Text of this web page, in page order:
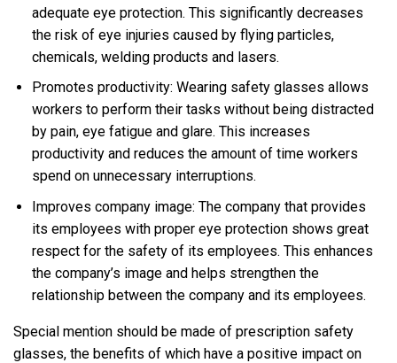
adequate eye protection. This significantly decreases
the risk of eye injuries caused by flying particles,
chemicals, welding products and lasers.
Promotes productivity: Wearing safety glasses allows
workers to perform their tasks without being distracted
by pain, eye fatigue and glare. This increases
productivity and reduces the amount of time workers
spend on unnecessary interruptions.
Improves company image: The company that provides
its employees with proper eye protection shows great
respect for the safety of its employees. This enhances
the company’s image and helps strengthen the
relationship between the company and its employees.
Special mention should be made of prescription safety
glasses, the benefits of which have a positive impact on